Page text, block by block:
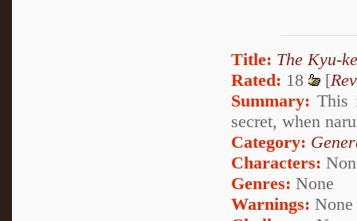
Title: The Kyu-
Rated: 18 [
Summary: This
secret, when
Category:
Characters:
Genres: None
Warnings: None